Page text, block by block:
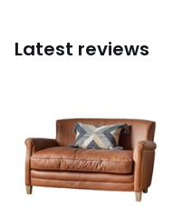
Latest reviews